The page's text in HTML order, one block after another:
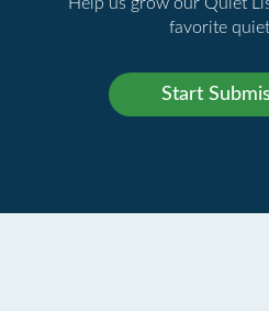
favorite